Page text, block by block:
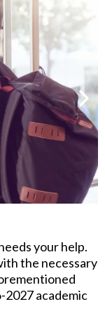
your help.
the necessary
2027 academic